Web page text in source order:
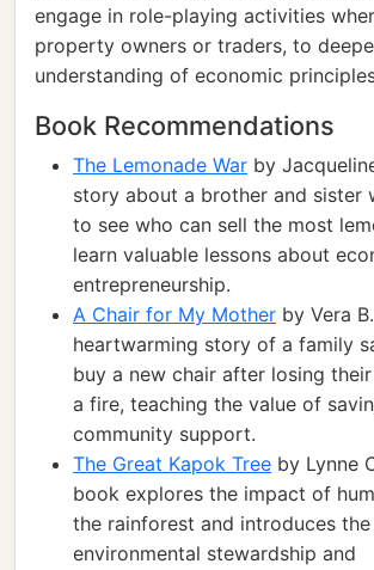
engage in role-playing activities
property owners or traders, to
understanding of economic
Book Recommendations
The Lemonade War by
story about a brother and sister
to see who can sell the most
learn valuable lessons about
entrepreneurship.
A Chair for My Mother by Vera
heartwarming story of a family
buy a new chair after losing
a fire, teaching the value of
community support.
The Great Kapok Tree by Lynne
book explores the impact of
the rainforest and introduces
environmental stewardship and